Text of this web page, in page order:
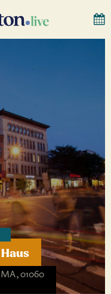
01060